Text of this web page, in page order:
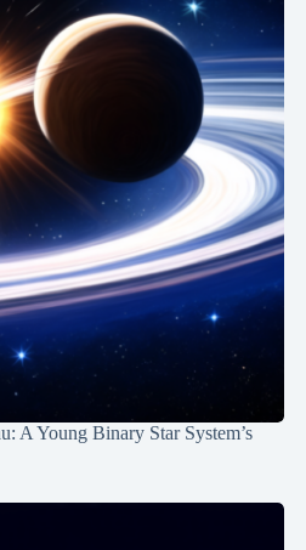
A Young Binary Star System’s